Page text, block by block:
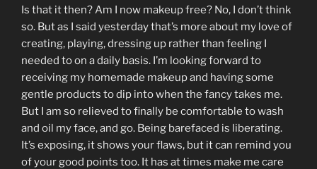
Is that it then? Am I now makeup free? No, I don’t think
so. But as I said yesterday that’s more about my love of
creating, playing, dressing up rather than feeling I
needed to on a daily basis. I’m looking forward to
receiving my homemade makeup and having some
gentle products to dip into when the fancy takes me.
But I am so relieved to finally be comfortable to wash
and oil my face, and go. Being barefaced is liberating.
It’s exposing, it shows your flaws, but it can remind you
of your good points too. It has at times make me care